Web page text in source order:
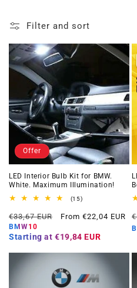
Filter and sort
Offer
LED Interior Bulb Kit for BMW.
White. Maximum Illumination!
(15)15
reviews
Regular
price
€33,67 EUR
Offer
From €22,04 EUR
BMW10
Starting at €19,84 EUR